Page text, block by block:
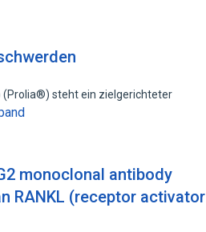
(Prolia®) steht ein zielgerichteter
monoclonal antibody
RANKL (receptor activator